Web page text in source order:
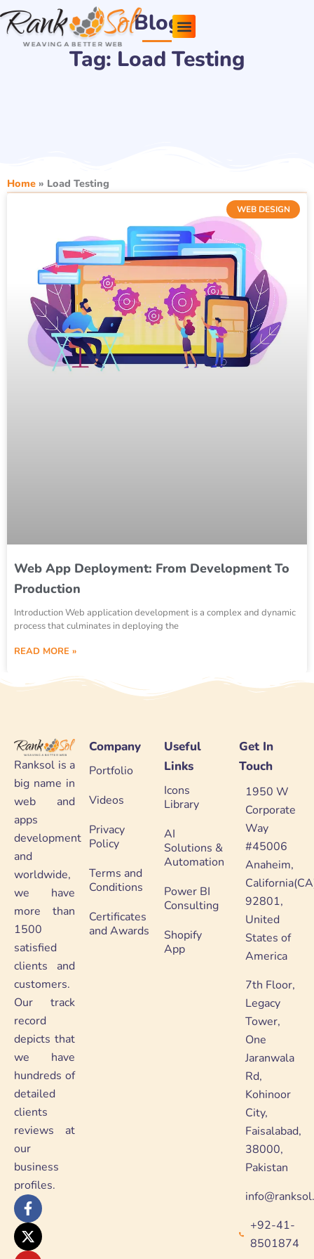
Skip
to
content
Blog
Tag: Load Testing
Home » Load Testing
WEB DESIGN
Web App Deployment: From Development To
Production
Introduction Web application development is a complex and dynamic
process that culminates in deploying the
READ MORE »
Ranksol is a
big name in
web and
apps
development
and
worldwide,
we have
more than
1500
satisfied
clients and
customers.
Our track
record
depicts that
we have
hundreds of
detailed
clients
reviews at
our
business
profiles.
F
a
c
e
X
-
t
w
Y
o
u
t
L
i
n
k
Company
Portfolio
Videos
Privacy
Policy
Terms and
Conditions
Certificates
and Awards
Useful
Links
Icons
Library
AI
Solutions &
Automation
Power BI
Consulting
Shopify
App
Get In
Touch
1950 W
Corporate
Way
#45006
Anaheim,
92801,
United
States of
America
7th Floor,
Legacy
Tower,
One
Jaranwala
Rd,
Kohinoor
City,
Faisalabad,
38000,
Pakistan
+92-41-
8501874